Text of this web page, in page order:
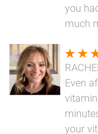
you
much
Even
your